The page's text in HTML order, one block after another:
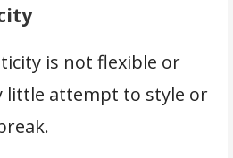
is not flexible or
little attempt to style or